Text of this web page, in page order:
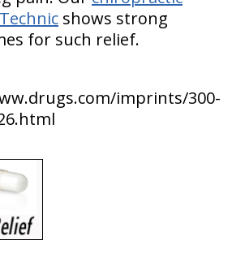
shows strong
for such relief.
imprints/300-